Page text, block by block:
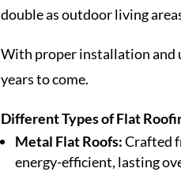
double as outdoor living
With proper installation and
years to come.
Different Types of Flat
Metal Flat Roofs:Crafted
energy-efficient, lasting